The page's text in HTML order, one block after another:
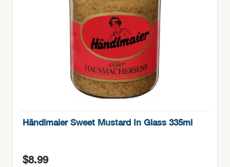
Händlmaier Sweet Mustard In Glass 335ml
$8.99